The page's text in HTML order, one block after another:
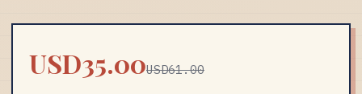
USD35.00USD61.00